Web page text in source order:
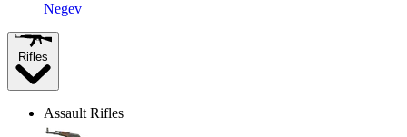
Negev
Rifles
Assault Rifles